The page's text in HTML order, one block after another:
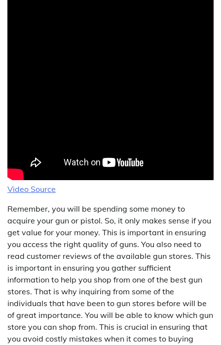
Video Source
Remember, you will be spending some money to
acquire your gun or pistol. So, it only makes sense if you
get value for your money. This is important in ensuring
you access the right quality of guns. You also need to
read customer reviews of the available gun stores. This
is important in ensuring you gather sufficient
information to help you shop from one of the best gun
stores. That is why inquiring from some of the
individuals that have been to gun stores before will be
of great importance. You will be able to know which gun
store you can shop from. This is crucial in ensuring that
you avoid costly mistakes when it comes to buying